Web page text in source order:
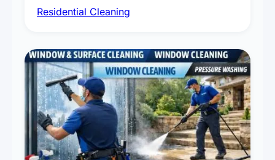
complete home care to maintain a healthy
Residential Cleaning